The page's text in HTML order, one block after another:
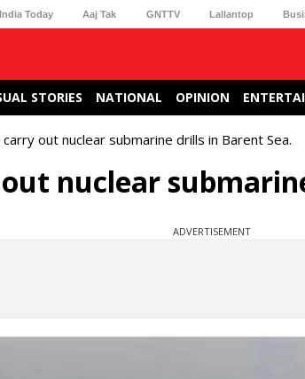
India Today Aaj Tak GNTTV Lallantop
STORIES NATIONAL OPINION
out nuclear submarine drills in Barent Sea.
nuclear
ADVERTISEMENT